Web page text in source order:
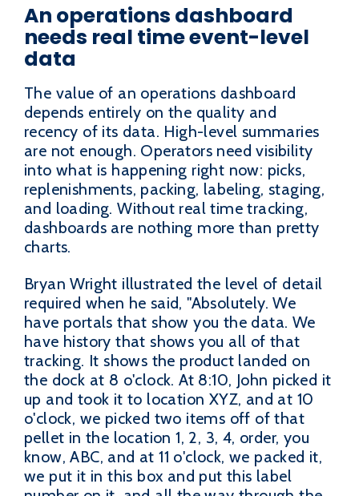
An operations dashboard
needs real time event-level
data
The value of an operations dashboard
depends entirely on the quality and
recency of its data. High-level summaries
are not enough. Operators need visibility
into what is happening right now: picks,
replenishments, packing, labeling, staging,
and loading. Without real time tracking,
dashboards are nothing more than pretty
charts.
Bryan Wright illustrated the level of detail
required when he said, "Absolutely. We
have portals that show you the data. We
have history that shows you all of that
tracking. It shows the product landed on
the dock at 8 o'clock. At 8:10, John picked it
up and took it to location XYZ, and at 10
o'clock, we picked two items off of that
pellet in the location 1, 2, 3, 4, order, you
know, ABC, and at 11 o'clock, we packed it,
we put it in this box and put this label